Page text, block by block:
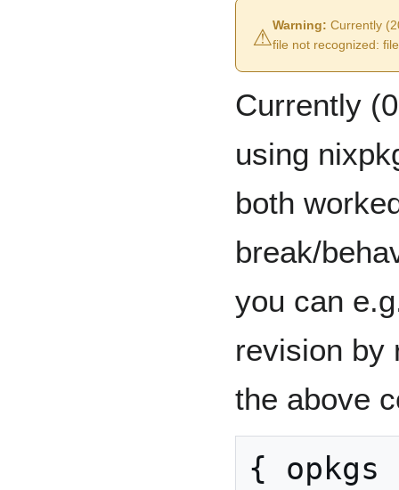
⚠︎Warning: Currently
file not recognized:
Currently
using
both
break/
you can
revision by
the above
{ opkgs